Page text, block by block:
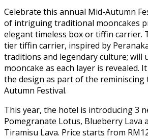
Celebrate this annual Mid-Autumn
of intriguing traditional mooncakes
elegant timeless box or tiffin carrier.
tier tiffin carrier, inspired by
traditions and legendary culture; will
mooncake as each layer is revealed.
the design as part of the
Autumn Festival.
This year, the hotel is introducing 3
Pomegranate Lotus, Blueberry Lava
Tiramisu Lava. Price starts from